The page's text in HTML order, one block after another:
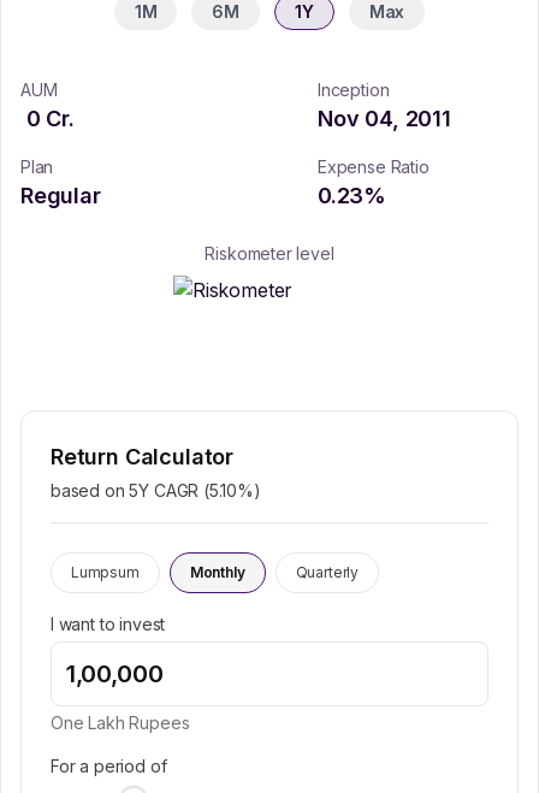
1M 6M 1Y Max
AUM
0 Cr.
Inception
Nov 04, 2011
Plan
Regular
Expense Ratio
0.23%
Riskometer level
Return Calculator
based on 5Y CAGR (5.10%)
Lumpsum Monthly Quarterly
I want to invest
One Lakh Rupees
For a period of